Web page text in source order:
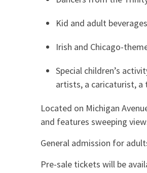
Kid and adult beverages
Irish and Chicago-
Special children’s
artists, a caricaturist,
Located on Michigan
and features sweeping
General admission for
Pre-sale tickets will be